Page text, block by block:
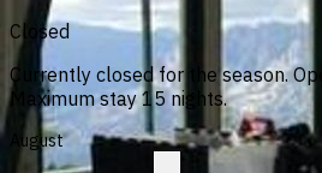
Closed
Currently closed for the season.
Maximum stay 15 nights.
August